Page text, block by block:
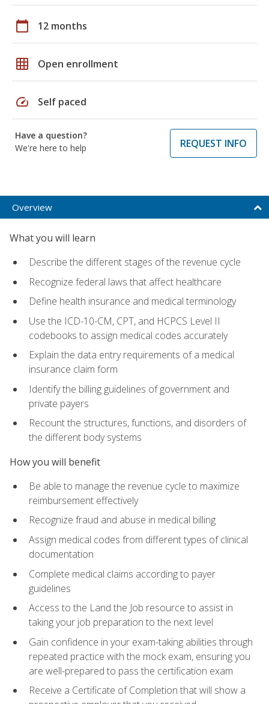
calendar_today 12 months
grid_on Open enrollment
speed Self paced
Have a question?
We're here to help
REQUEST INFO
Overview
What you will learn
Describe the different stages of the revenue cycle
Recognize federal laws that affect healthcare
Define health insurance and medical terminology
Use the ICD-10-CM, CPT, and HCPCS Level II
codebooks to assign medical codes accurately
Explain the data entry requirements of a medical
insurance claim form
Identify the billing guidelines of government and
private payers
Recount the structures, functions, and disorders of
the different body systems
How you will benefit
Be able to manage the revenue cycle to maximize
reimbursement effectively
Recognize fraud and abuse in medical billing
Assign medical codes from different types of clinical
documentation
Complete medical claims according to payer
guidelines
Access to the Land the Job resource to assist in
taking your job preparation to the next level
Gain confidence in your exam-taking abilities through
repeated practice with the mock exam, ensuring you
are well-prepared to pass the certification exam
Receive a Certificate of Completion that will show a